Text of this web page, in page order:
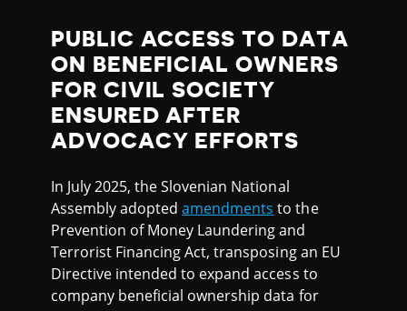
PUBLIC ACCESS TO DATA
ON BENEFICIAL OWNERS
FOR CIVIL SOCIETY
ENSURED AFTER
ADVOCACY EFFORTS
In July 2025, the Slovenian National
Assembly adoptedamendments to the
Prevention of Money Laundering and
Terrorist Financing Act, transposing an EU
Directive intended to expand access to
company beneficial ownership data for